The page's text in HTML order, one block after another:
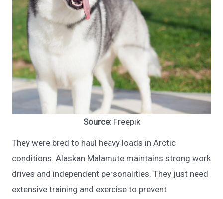
Source:Freepik
They were bred to haul heavy loads in Arctic
conditions. Alaskan Malamute maintains strong work
drives and independent personalities. They just need
extensive training and exercise to prevent